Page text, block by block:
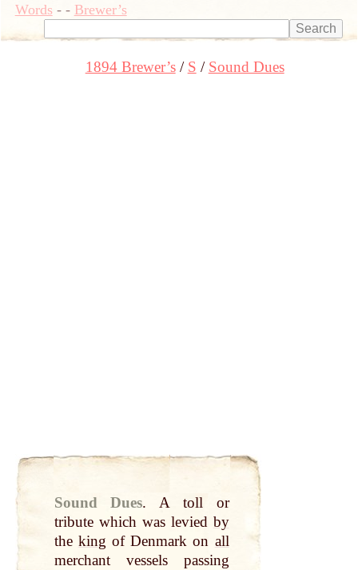
Words- - Brewer’s
1894 Brewer’s S Sound Dues
Sound Dues.
A toll or
tribute which was levied by
the king of Denmark on all
merchant vessels passing